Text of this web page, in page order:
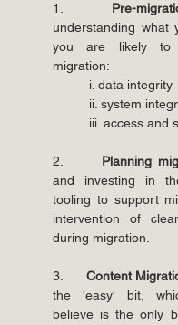
1. Pre-
understanding what
you are likely to
migration:
i. data integrity
ii. system
iii. access and
2. Planning
and investing in
tooling to support
intervention of
during migration.
3. Content
the 'easy' bit,
believe is the only